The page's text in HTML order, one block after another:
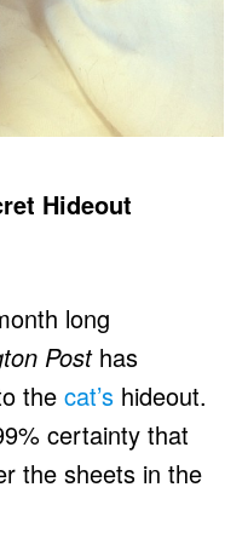
Hideout
long
Posthas
the cat’s hideout.
certainty that
the sheets in the